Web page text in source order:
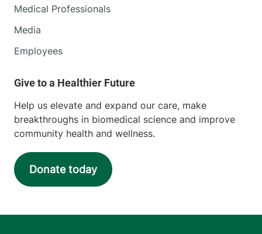
Medical Professionals
Media
Employees
Help us elevate and expand our care, make
breakthroughs in biomedical science and improve
community health and wellness.
Donate today